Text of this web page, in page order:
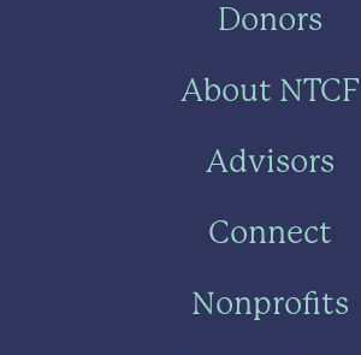
Donors
About NTCF
Advisors
Connect
Nonprofits